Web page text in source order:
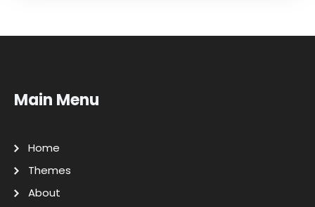
Main Menu
Home
Themes
About